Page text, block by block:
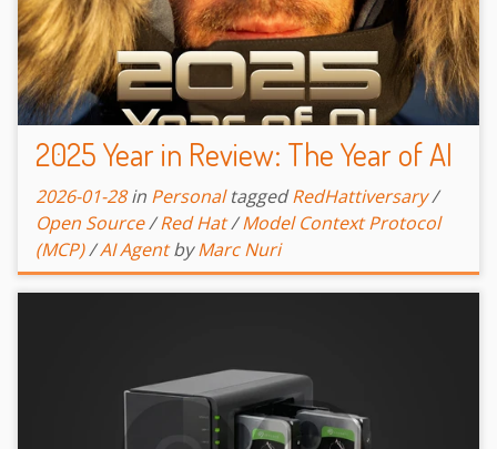
2025 Year in Review: The Year of AI
2026-01-28 in Personal tagged RedHattiversary/
Open Source/Red Hat/Model Context Protocol
(MCP)/AI Agent by Marc Nuri